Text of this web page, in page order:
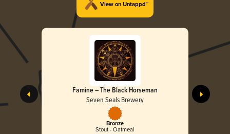
View on Untappd™
Famine – The Black Horseman
Seven Seals Brewery
Bronze
Stout - Oatmeal